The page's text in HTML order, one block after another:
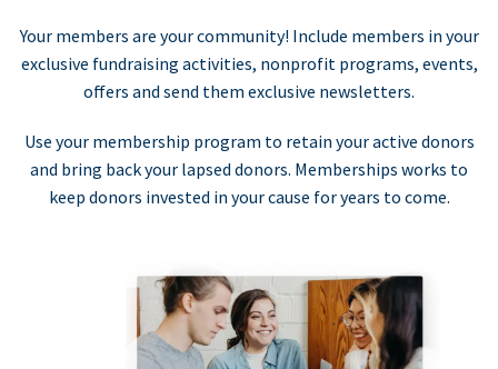
Your members are your community! Include members in your
exclusive fundraising activities, nonprofit programs, events,
offers and send them exclusive newsletters.
Use your membership program to retain your active donors
and bring back your lapsed donors. Memberships works to
keep donors invested in your cause for years to come.